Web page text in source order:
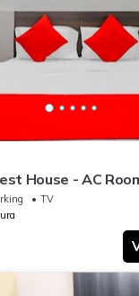
House - AC
WifiTV